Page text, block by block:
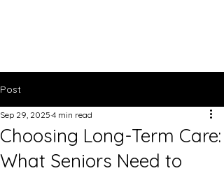
Post
Choosing Long-Term Care:
What Seniors Need to
Sep 29, 2025 4 min read